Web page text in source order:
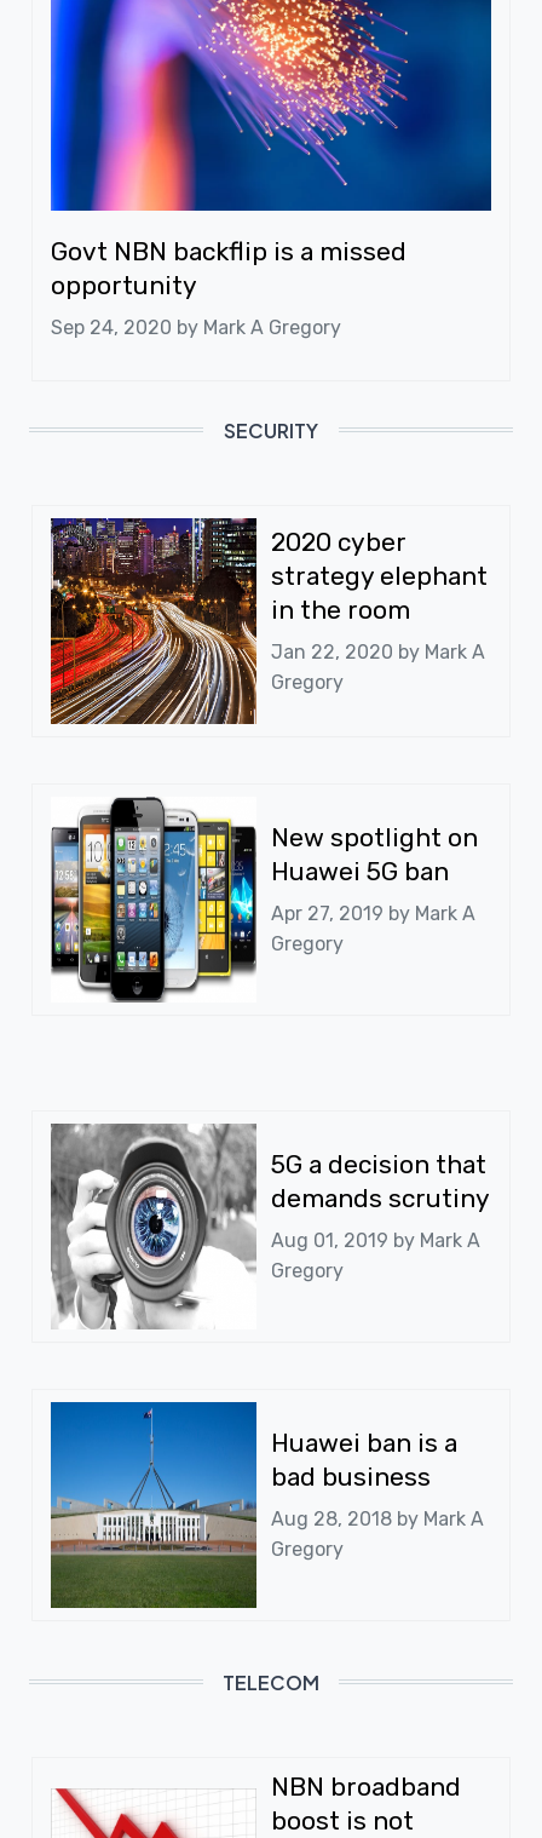
Govt NBN backflip is a missed
opportunity
Sep 24, 2020 by Mark A Gregory
SECURITY
2020 cyber
strategy elephant
in the room
Jan 22, 2020 by Mark A
Gregory
New spotlight on
Huawei 5G ban
Apr 27, 2019 by Mark A
Gregory
5G a decision that
demands scrutiny
Aug 01, 2019 by Mark A
Gregory
Huawei ban is a
bad business
Aug 28, 2018 by Mark A
Gregory
TELECOM
NBN broadband
boost is not